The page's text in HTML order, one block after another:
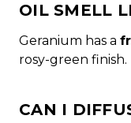
OIL SMELL
Geranium has a
rosy-green finish.
CAN I